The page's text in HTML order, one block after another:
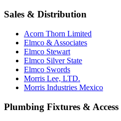
Sales & Distribution
Acorn Thorn Limited
Elmco & Associates
Elmco Stewart
Elmco Silver State
Elmco Swords
Morris Lee, LTD.
Morris Industries Mexico
Plumbing Fixtures & Access